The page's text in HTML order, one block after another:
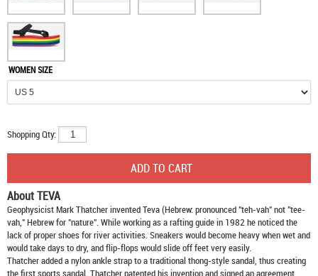
WOMEN SIZE
Shopping Qty:
About TEVA
Geophysicist Mark Thatcher invented Teva (Hebrew: pronounced "teh-vah" not "tee-
vah," Hebrew for "nature". While working as a rafting guide in 1982 he noticed the
lack of proper shoes for river activities. Sneakers would become heavy when wet and
would take days to dry, and flip-flops would slide off feet very easily.
Thatcher added a nylon ankle strap to a traditional thong-style sandal, thus creating
the first sports sandal. Thatcher patented his invention and signed an agreement